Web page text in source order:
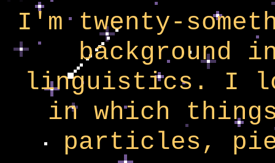
I'm twenty-
background
linguistics. I
in which
particles,